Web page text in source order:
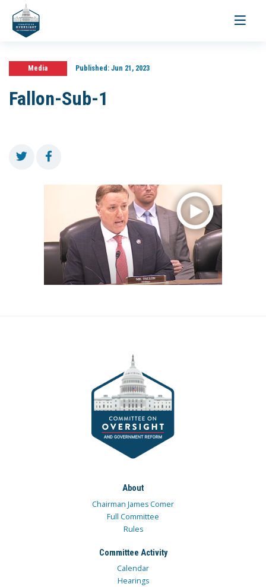
Toggle
Media Published:Jun 21, 2023
Fallon-Sub-1
About
Chairman James Comer
Full Committee
Rules
Committee Activity
Calendar
Hearings